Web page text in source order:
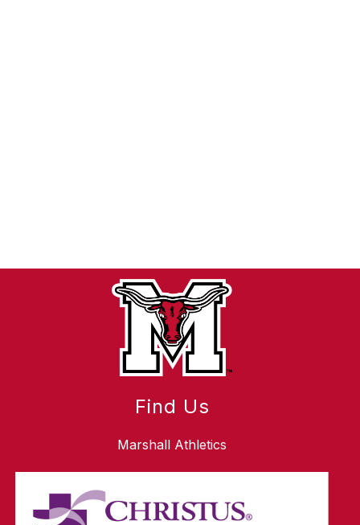
Find Us
Marshall Athletics